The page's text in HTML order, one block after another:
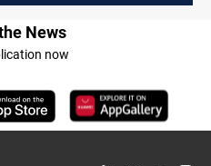
News
now